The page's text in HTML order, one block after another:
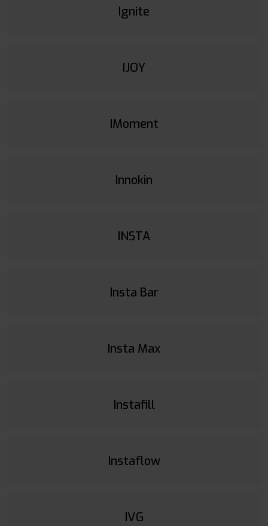
Ignite
IJOY
IMoment
Innokin
INSTA
Insta Bar
Insta Max
Instafill
Instaflow
IVG